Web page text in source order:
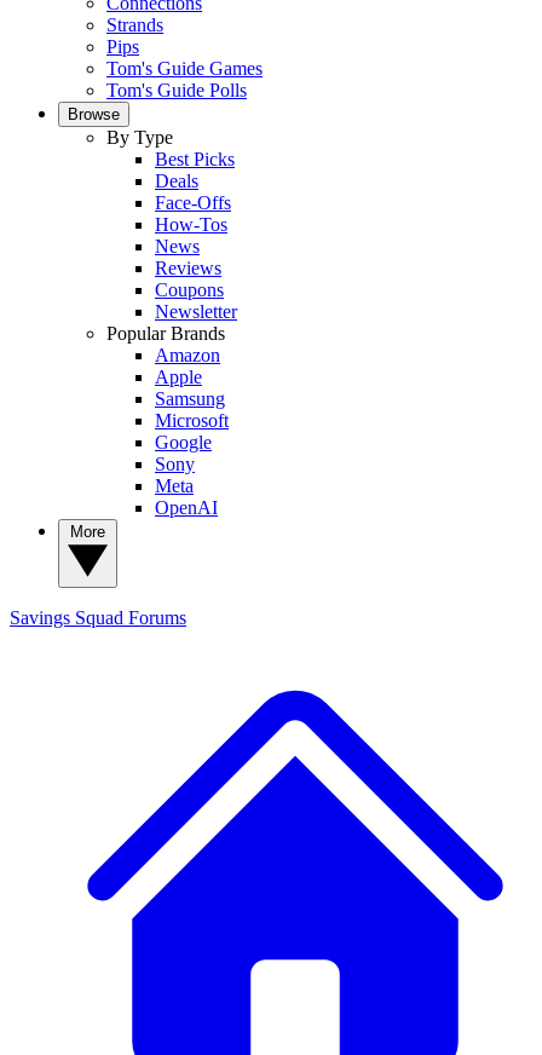
Strands
Pips
Tom's Guide Games
Tom's Guide Polls
Browse
By Type
Best Picks
Deals
Face-Offs
How-Tos
News
Reviews
Coupons
Newsletter
Popular Brands
Amazon
Apple
Samsung
Microsoft
Google
Sony
Meta
OpenAI
Savings Squad Forums